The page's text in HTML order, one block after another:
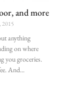
and more
2015
anything
on where
you groceries.
And